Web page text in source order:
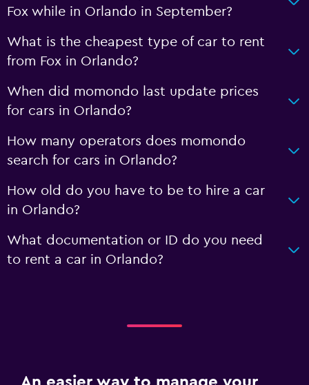
Fox while in Orlando in September?
What is the cheapest type of car to rent
from Fox in Orlando?
When did momondo last update prices
for cars in Orlando?
How many operators does momondo
search for cars in Orlando?
How old do you have to be to hire a car
in Orlando?
What documentation or ID do you need
to rent a car in Orlando?